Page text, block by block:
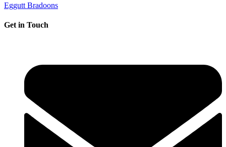
Eggutt Bradoons
Get in Touch